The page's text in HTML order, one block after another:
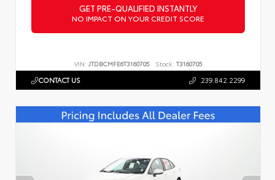
GET PRE-QUALIFIED INSTANTLY
NO IMPACT ON YOUR CREDIT SCORE
VIN: JTDBCMFE6T3160705 Stock: T3160705
CONTACT US 239.842.2299